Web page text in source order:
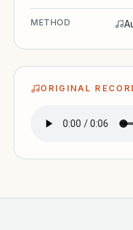
METHOD
ORIGINAL